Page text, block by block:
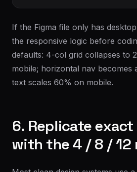
If the Figma file only has
the responsive logic before
defaults: 4-col grid collapses to
mobile; horizontal nav becomes
text scales 60% on mobile.
6. Replicate
with the 4 / 8 / 12